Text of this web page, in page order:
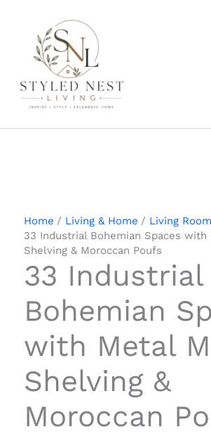
content
Home Living & Home
Living
33 Industrial Bohemian Spaces with
Shelving & Moroccan Poufs
33 Industrial
Bohemian
with Metal
Shelving &
Moroccan